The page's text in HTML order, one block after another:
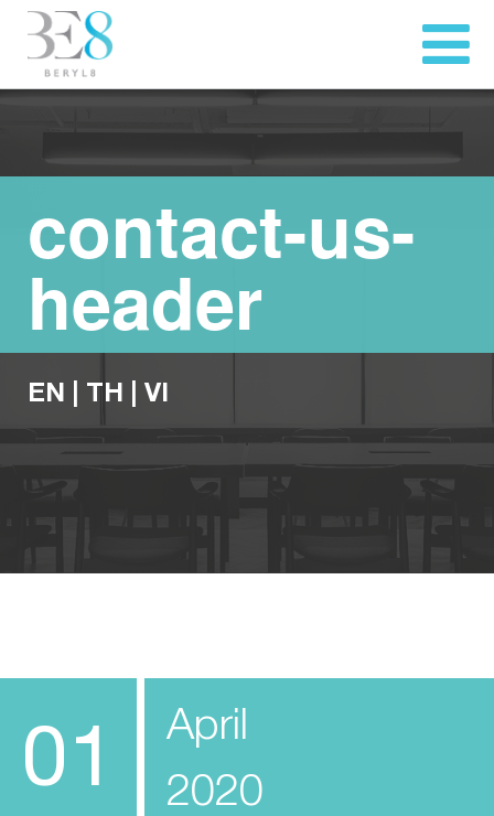
contact-us-
header
EN TH VI
01
April
2020